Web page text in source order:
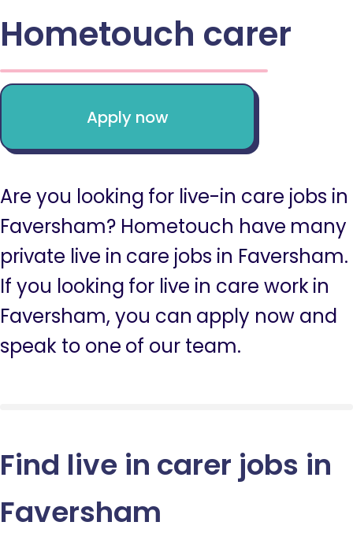
Hometouch carer
Apply now
Are you looking for live-in care jobs in
Faversham? Hometouch have many
private live in care jobs in Faversham.
If you looking for live in care work in
Faversham, you can apply now and
speak to one of our team.
Find live in carer jobs in
Faversham